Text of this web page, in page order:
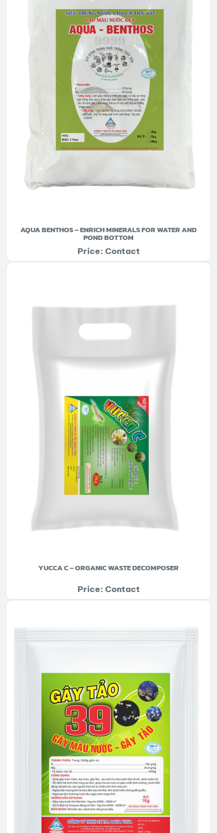
AQUA BENTHOS – ENRICH MINERALS FOR WATER AND
POND BOTTOM
Price: Contact
YUCCA C – ORGANIC WASTE DECOMPOSER
Price: Contact